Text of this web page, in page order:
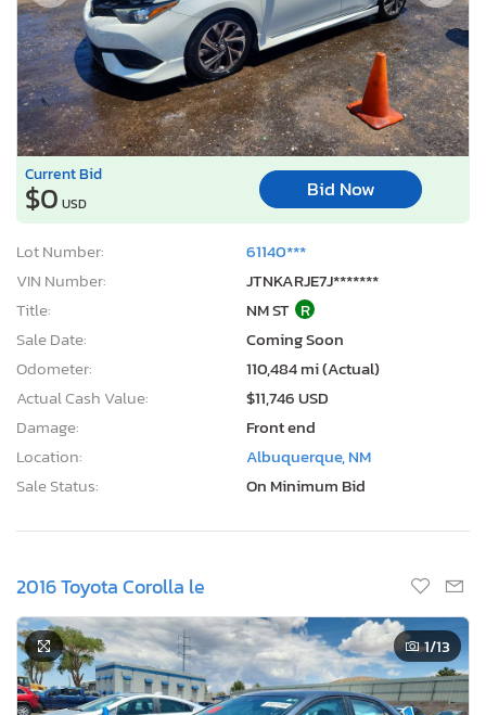
Current Bid
$0 USD
Bid Now
Lot Number:
61140***
VIN Number:
JTNKARJE7J*******
Title:
NM ST R
Sale Date:
Coming Soon
Odometer:
110,484 mi (Actual)
Actual Cash Value:
$11,746 USD
Damage:
Front end
Location:
Albuquerque, NM
Sale Status:
On Minimum Bid
2016 Toyota Corolla le
1/13